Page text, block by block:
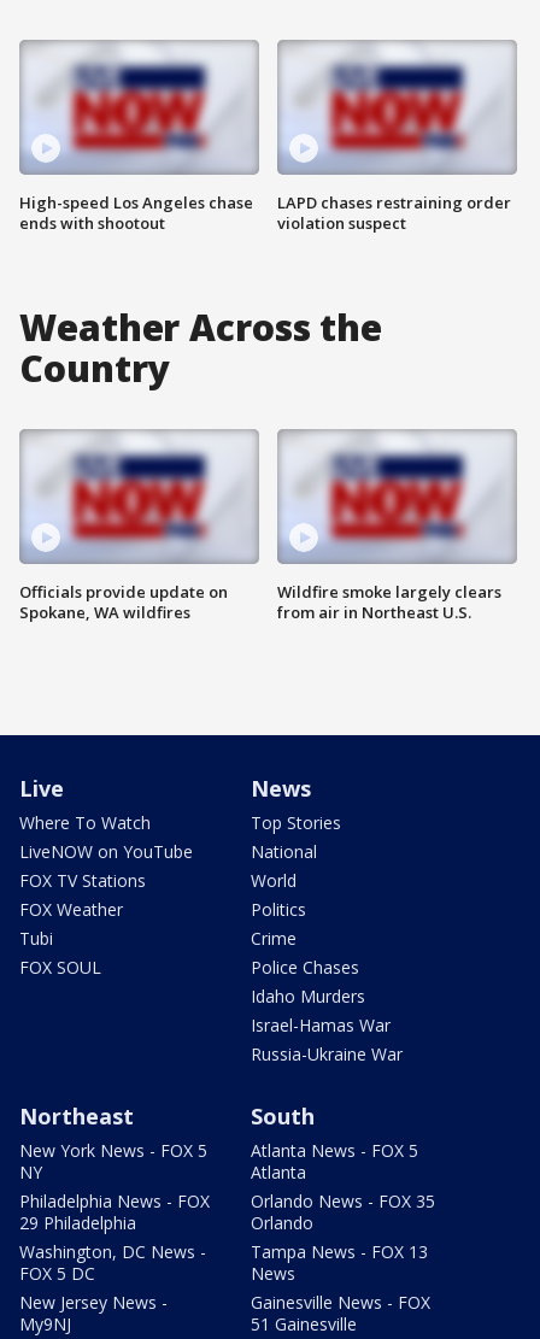
High-speed Los Angeles chase
ends with shootout
LAPD chases restraining order
violation suspect
Weather Across the
Country
Officials provide update on
Spokane, WA wildfires
Wildfire smoke largely clears
from air in Northeast U.S.
Live
Where To Watch
LiveNOW on YouTube
FOX TV Stations
FOX Weather
Tubi
FOX SOUL
News
Top Stories
National
World
Politics
Crime
Police Chases
Idaho Murders
Israel-Hamas War
Russia-Ukraine War
Northeast
New York News - FOX 5
NY
Philadelphia News - FOX
29 Philadelphia
Washington, DC News -
FOX 5 DC
New Jersey News -
My9NJ
South
Atlanta News - FOX 5
Atlanta
Orlando News - FOX 35
Orlando
Tampa News - FOX 13
News
Gainesville News - FOX
51 Gainesville